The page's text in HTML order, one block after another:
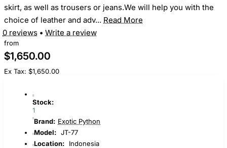
skirt, as well as trousers or jeans.We will help you with the
choice of leather and adv... Read More
0 reviews • Write a review
from
$1,650.00
Ex Tax: $1,650.00
Stock:
1
Brand: Exotic Python
Model: JT-77
Location:
Indonesia